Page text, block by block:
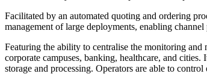
Facilitated by an automated quoting and ordering
management of large deployments, enabling
Featuring the ability to centralise the monitoring
corporate campuses, banking, healthcare, and
storage and processing. Operators are able to